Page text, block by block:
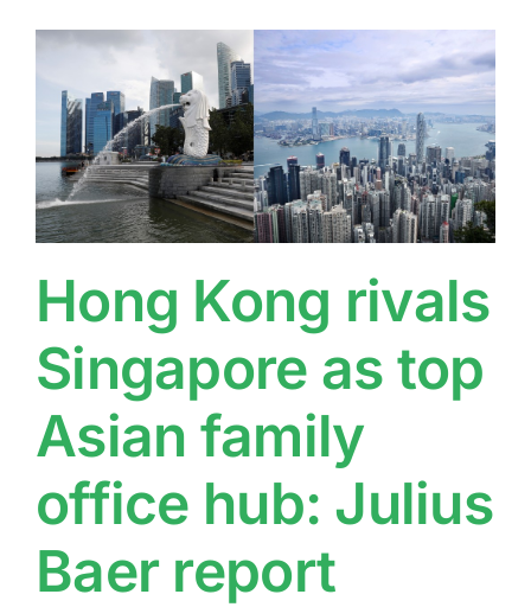
Hong Kong rivals
Singapore as top
Asian family
office hub: Julius
Baer report